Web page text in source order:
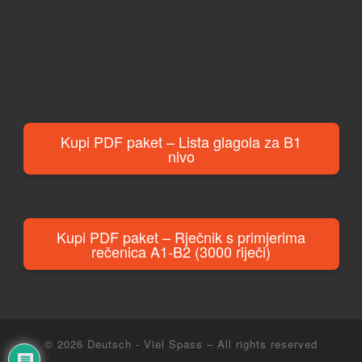
Kupi PDF paket – Lista glagola za B1
nivo
Kupi PDF paket – Rječnik s primjerima
rečenica A1-B2 (3000 riječi)
© 2026 Deutsch - Viel Spass – All rights reserved